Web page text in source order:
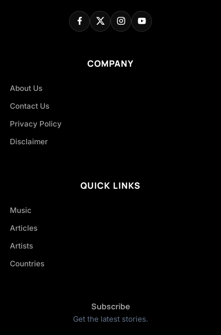
COMPANY
About Us
Contact Us
Privacy Policy
Disclaimer
QUICK LINKS
Music
Articles
Artists
Countries
Subscribe
Get the latest stories.